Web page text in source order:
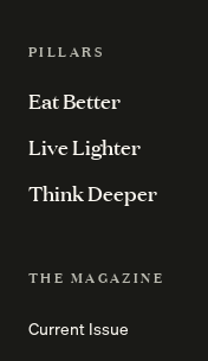
PILLARS
Eat Better
Live Lighter
Think Deeper
THE MAGAZINE
Current Issue